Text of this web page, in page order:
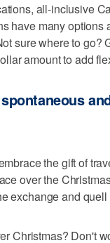
all-inclusive
have many options
sure where to go?
amount to add
the gift of
over the
exchange and
Christmas? Don't